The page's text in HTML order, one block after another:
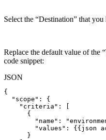
Select the “Destination” that you
Replace the default value of the
code snippet:
JSON
{
"scope" :
{
"criteria" :
{
"name" :
"values" : { { json
}